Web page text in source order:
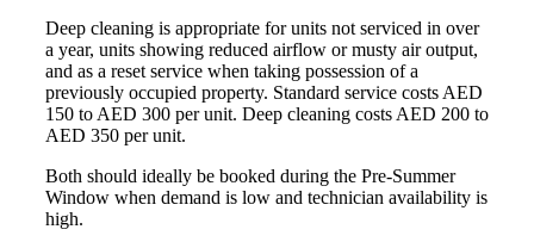
Deep cleaning is appropriate for units not serviced in over
a year, units showing reduced airflow or musty air output,
and as a reset service when taking possession of a
previously occupied property. Standard service costs AED
150 to AED 300 per unit. Deep cleaning costs AED 200 to
AED 350 per unit.
Both should ideally be booked during the Pre-Summer
Window when demand is low and technician availability is
high.